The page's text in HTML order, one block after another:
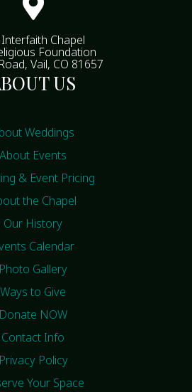

Interfaith Chapel
Foundation
Vail, CO 81657
US
Weddings
About Events
& Event Pricing
the Chapel
Our History
Calendar
Photo Gallery
Ways to Give
Donate NOW
Contact Info
Privacy Policy
Your Space